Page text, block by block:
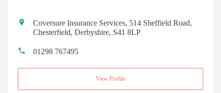
Coversure Insurance Services, 514 Sheffield Road,
Chesterfield, Derbyshire, S41 8LP
01298 767495
View Profile